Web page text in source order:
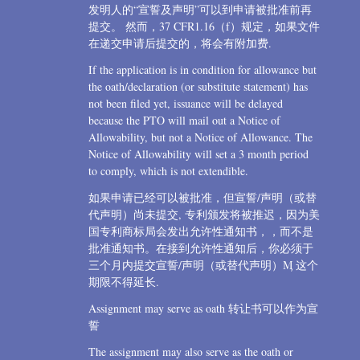
发明人的“宣誓及声明”可以到申请被批准前再
提交。 然而，37 CFR1.16（f）规定，如果文件
在递交申请后提交的，将会有附加费.
If the application is in condition for allowance but
the oath/declaration (or substitute statement) has
not been filed yet, issuance will be delayed
because the PTO will mail out a Notice of
Allowability, but not a Notice of Allowance. The
Notice of Allowability will set a 3 month period
to comply, which is not extendible.
如果申请已经可以被批准，但宣誓/声明（或替
代声明）尚未提交, 专利颁发将被推迟，因为美
国专利商标局会发出允许性通知书，，而不是
批准通知书。在接到允许性通知后，你必须于
三个月内提交宣誓/声明（或替代声明）Ӎ 这个
期限不得延长.
Assignment may serve as oath 转让书可以作为宣
誓
The assignment may also serve as the oath or